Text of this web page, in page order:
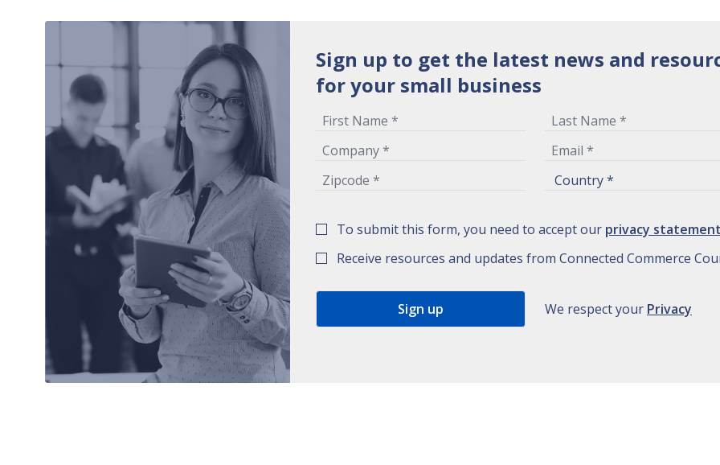
Sign up to get the latest news and
for your small business
To submit this form, you need to accept our privacy statement
Receive resources and updates from Connected Commerce
We respect your Privacy